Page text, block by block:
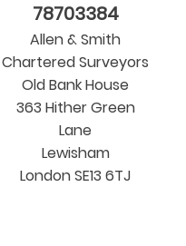
78703384
Allen & Smith
Chartered Surveyors
Old Bank House
363 Hither Green
Lane
Lewisham
London SE13 6TJ